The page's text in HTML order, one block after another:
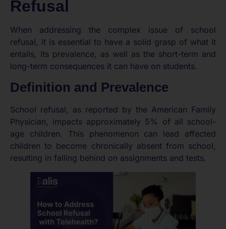
Refusal
When addressing the complex issue of school
refusal, it is essential to have a solid grasp of what it
entails, its prevalence, as well as the short-term and
long-term consequences it can have on students.
Definition and Prevalence
School refusal, as reported by the American Family
Physician, impacts approximately 5% of all school-
age children. This phenomenon can lead affected
children to become chronically absent from school,
resulting in falling behind on assignments and tests.